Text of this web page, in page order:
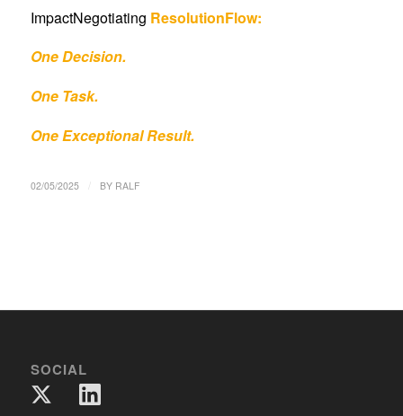
ImpactNegotiating ResolutionFlow:
One Decision.
One Task.
One Exceptional Result.
02/05/2025 BY RALF
SOCIAL